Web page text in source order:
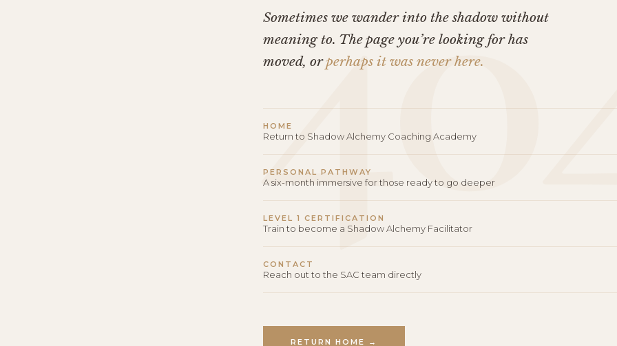
Sometimes we wander into the shadow without
meaning to. The page you’re looking for has
moved, orperhaps it was never here.
HOME
Return to Shadow Alchemy Coaching Academy
PERSONAL PATHWAY
A six-month immersive for those ready to go deeper
LEVEL 1 CERTIFICATION
Train to become a Shadow Alchemy Facilitator
CONTACT
Reach out to the SAC team directly
RETURN HOME →